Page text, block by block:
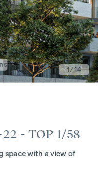
1/14
- TOP 1/58
space with a view of